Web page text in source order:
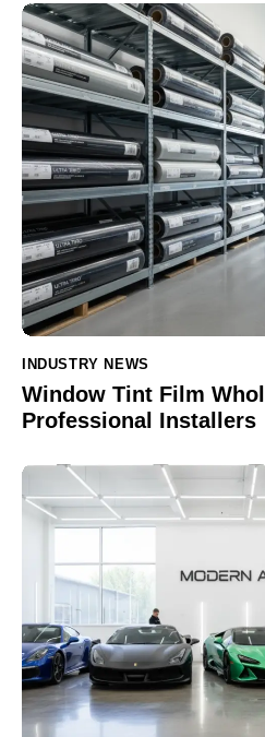
INDUSTRY NEWS
Window Tint Film
Professional Installers